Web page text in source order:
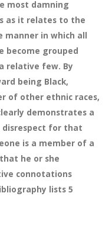
most damning
as it relates to the
manner in which all
become grouped
relative few. By
being Black,
of other ethnic races,
demonstrates a
disrespect for that
is a member of a
he or she
connotations
lists 5